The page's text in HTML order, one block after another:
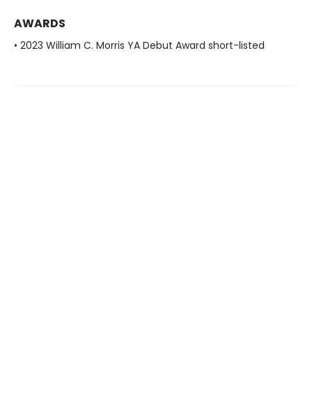
AWARDS
• 2023 William C. Morris YA Debut Award short-listed